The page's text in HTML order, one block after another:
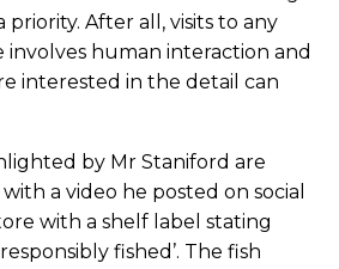
priority. After all, visits to any
involves human interaction and
interested in the detail can
by Mr Staniford are
a video he posted on social
with a shelf label stating
fished’. The fish